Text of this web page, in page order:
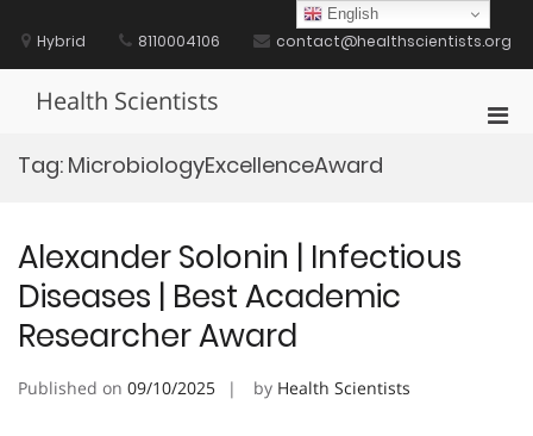
contentHybrid 8110004106 contact@healthscientists.org
Health Scientists
Tag: MicrobiologyExcellenceAward
Alexander Solonin | Infectious
Diseases | Best Academic
Researcher Award
Published on 09/10/2025 by Health Scientists
English